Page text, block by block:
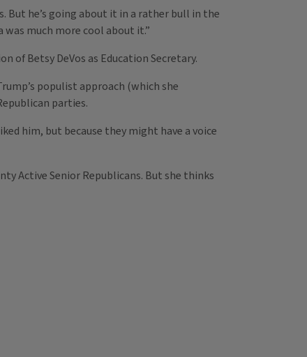
But he’s going about it in a rather bull in the
much more cool about it.”
of Betsy DeVos as Education Secretary.
populist approach (which she
parties.
him, but because they might have a voice
Active Senior Republicans. But she thinks